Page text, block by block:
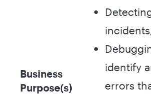
Business
Purpose(s)
identify
errors